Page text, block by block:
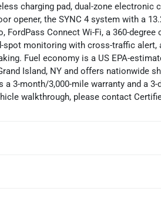
charging pad, dual-zone
opener, the SYNC 4 system with a
FordPass Connect Wi-Fi, a 360-
monitoring with cross-traffic alert,
Fuel economy is a US EPA-
Island, NY and offers nationwide
3-month/3,000-mile warranty and a
walkthrough, please contact